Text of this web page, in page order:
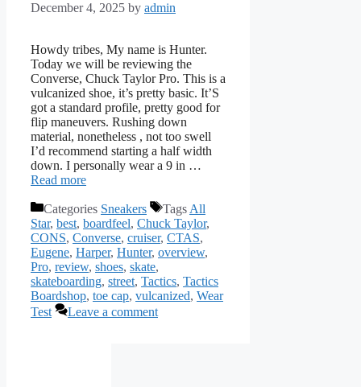
December 4, 2025 by admin
Howdy tribes, My name is Hunter.
Today we will be reviewing the
Converse, Chuck Taylor Pro. This is a
vulcanized shoe, it’s pretty basic. It’S
got a standard profile, pretty good for
flip maneuvers. Rushing down
material, nonetheless , not too swell
I’d recommend starting a half width
down. I personally wear a 9 in …
Read more
Categories Sneakers Tags All
Star, best, boardfeel, Chuck Taylor,
CONS, Converse, cruiser, CTAS,
Eugene, Harper, Hunter, overview,
Pro, review, shoes, skate,
skateboarding, street, Tactics, Tactics
Boardshop, toe cap, vulcanized, Wear
Test
Leave a comment